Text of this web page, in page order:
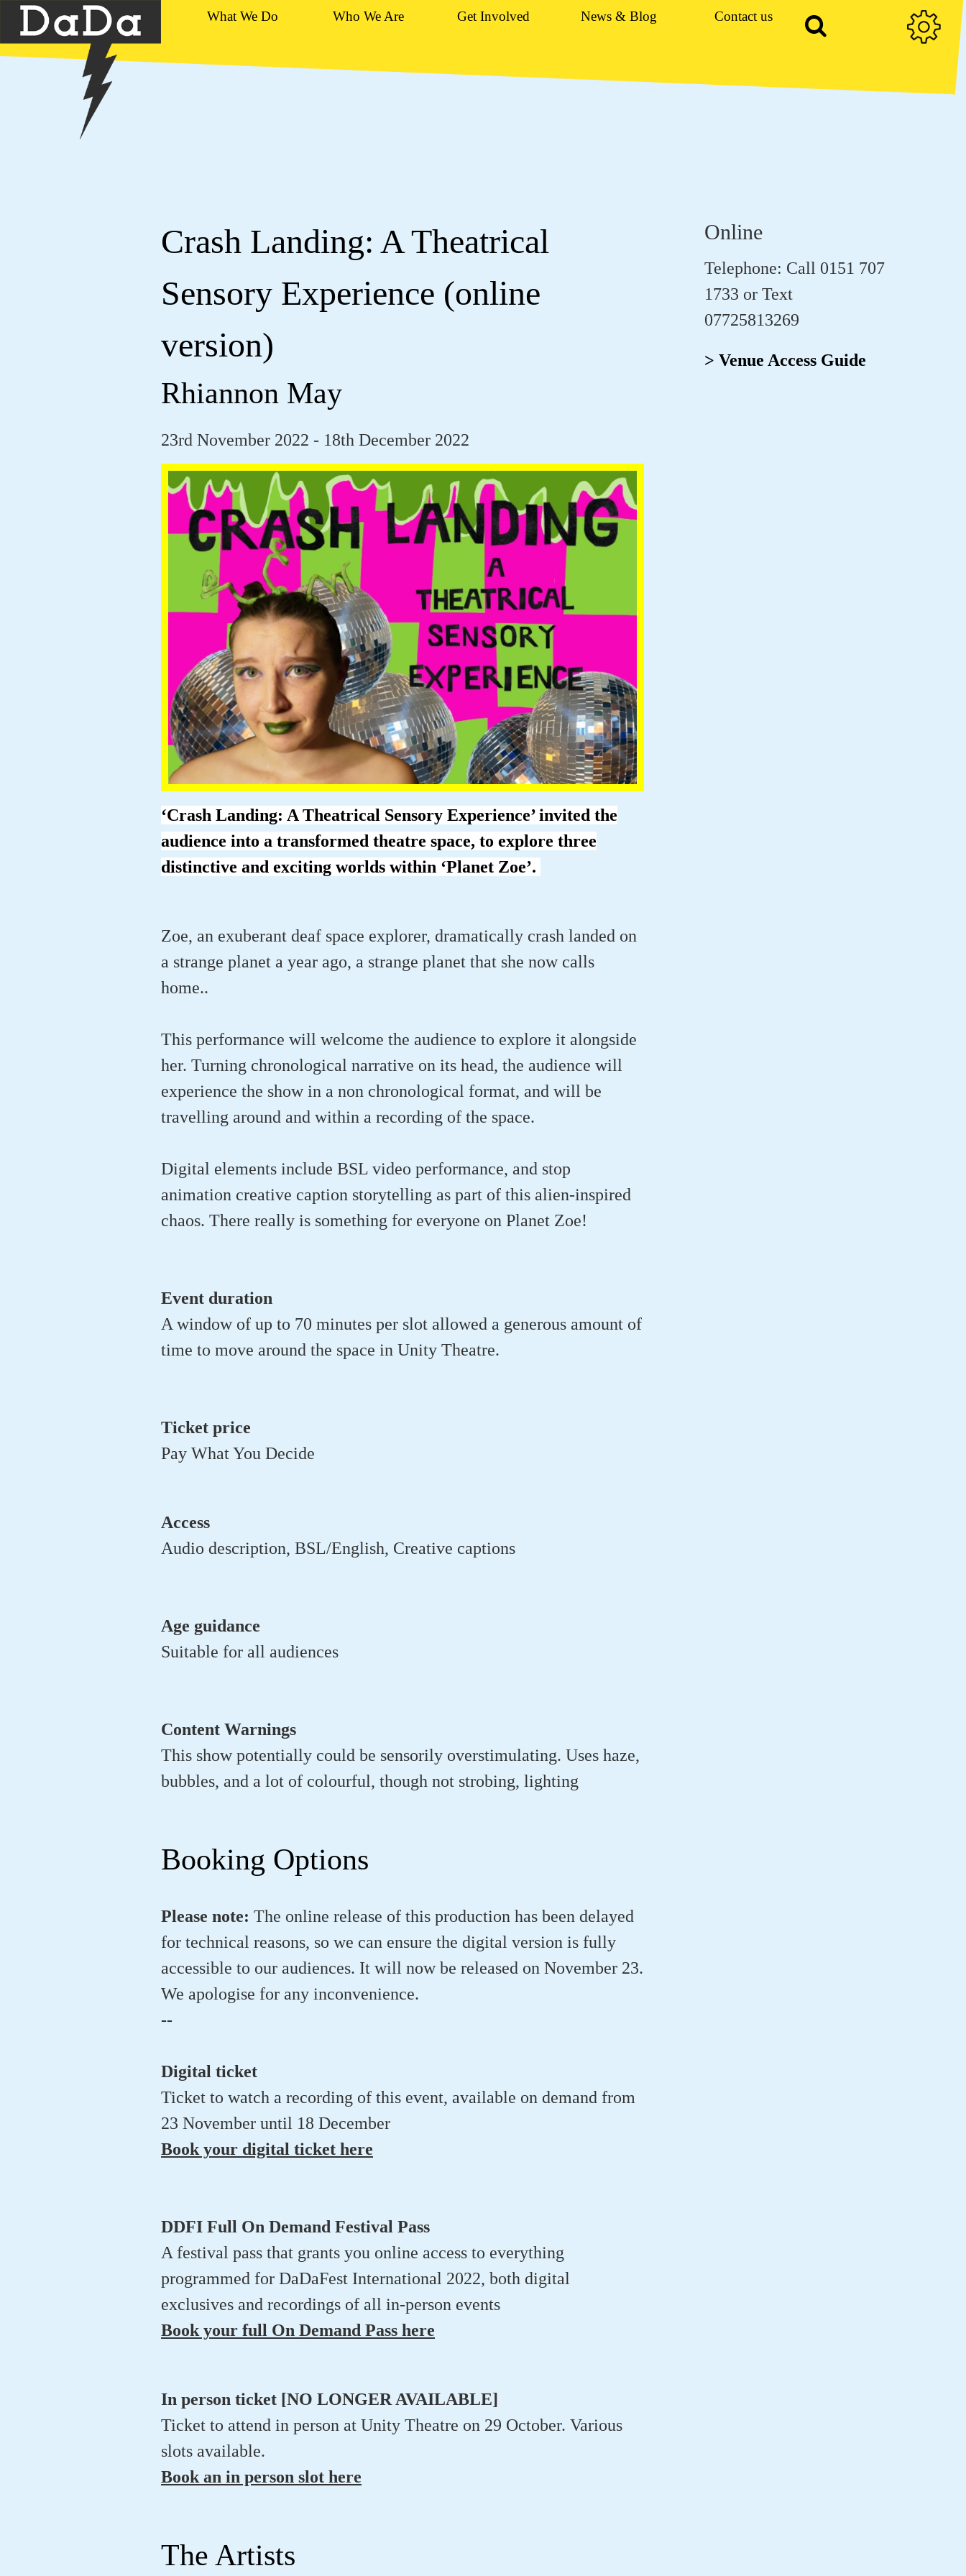
What We Do Who We Are Get Involved News & Blog Contact us
Crash Landing: A Theatrical
Sensory Experience (online
version)
Rhiannon May
23rd November 2022 - 18th December 2022
‘Crash Landing: A Theatrical Sensory Experience’ invited the
audience into a transformed theatre space, to explore three
distinctive and exciting worlds within ‘Planet Zoe’.
Zoe, an exuberant deaf space explorer, dramatically crash landed on
a strange planet a year ago, a strange planet that she now calls
home..
This performance will welcome the audience to explore it alongside
her. Turning chronological narrative on its head, the audience will
experience the show in a non chronological format, and will be
travelling around and within a recording of the space.
Digital elements include BSL video performance, and stop
animation creative caption storytelling as part of this alien-inspired
chaos. There really is something for everyone on Planet Zoe!
Event duration
A window of up to 70 minutes per slot allowed a generous amount of
time to move around the space in Unity Theatre.
Ticket price
Pay What You Decide
Access
Audio description, BSL/English, Creative captions
Age guidance
Suitable for all audiences
Content Warnings
This show potentially could be sensorily overstimulating. Uses haze,
bubbles, and a lot of colourful, though not strobing, lighting
Booking Options
Please note: The online release of this production has been delayed
for technical reasons, so we can ensure the digital version is fully
accessible to our audiences. It will now be released on November 23.
We apologise for any inconvenience.
--
Digital ticket
Ticket to watch a recording of this event, available on demand from
23 November until 18 December
Book your digital ticket here
DDFI Full On Demand Festival Pass
A festival pass that grants you online access to everything
programmed for DaDaFest International 2022, both digital
exclusives and recordings of all in-person events
Book your full On Demand Pass here
In person ticket [NO LONGER AVAILABLE]
Ticket to attend in person at Unity Theatre on 29 October. Various
slots available.
Book an in person slot here
The Artists
Online
Telephone: Call 0151 707
1733 or Text
07725813269
> Venue Access Guide